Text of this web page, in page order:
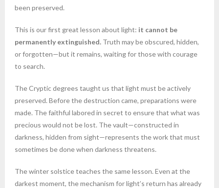
been preserved.
This is our first great lesson about light: it cannot be
permanently extinguished. Truth may be obscured, hidden,
or forgotten—but it remains, waiting for those with courage
to search.
The Cryptic degrees taught us that light must be actively
preserved. Before the destruction came, preparations were
made. The faithful labored in secret to ensure that what was
precious would not be lost. The vault—constructed in
darkness, hidden from sight—represents the work that must
sometimes be done when darkness threatens.
The winter solstice teaches the same lesson. Even at the
darkest moment, the mechanism for light’s return has already